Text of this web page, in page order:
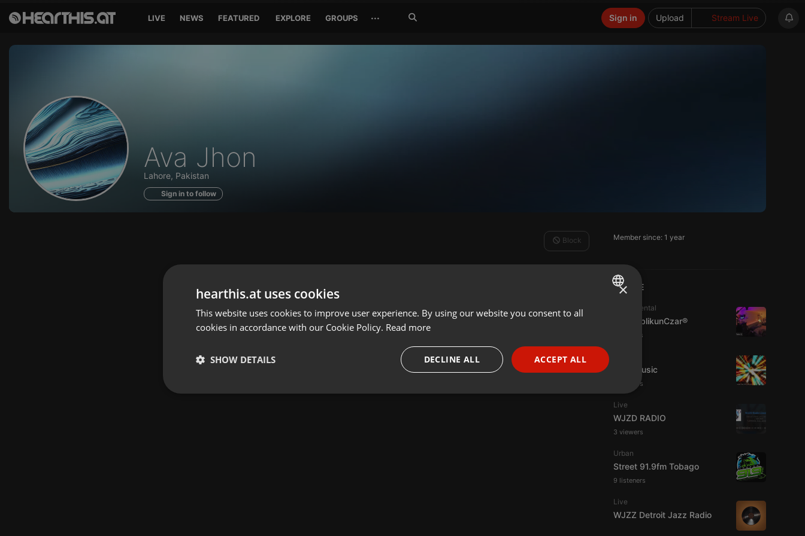
LIVE NEWS FEATURED EXPLORE GROUPS ··· Upload Stream Live
Sign in
Profile
of
Ava Jhon
Lahore, Pakistan
Sign in to follow
Member since: 1 year
LIVE
Experimental
jpw PublikunCzar®
4 viewers
4TheMusic
6 viewers
Live
WJZD RADIO
3 viewers
Urban
Street 91.9fm Tobago
9 listeners
Live
WJZZ Detroit Jazz Radio
Block
ENGLISH
PORTUGUESE
SPANISH
×
hearthis.at uses cookies
This website uses cookies to improve user experience. By using our website you consent to all
cookies in accordance with our Cookie Policy. Read more
ACCEPT ALL
DECLINE ALL
SHOW DETAILS
Strictly necessary Targeting Functionality